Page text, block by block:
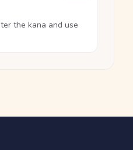
the kana and use